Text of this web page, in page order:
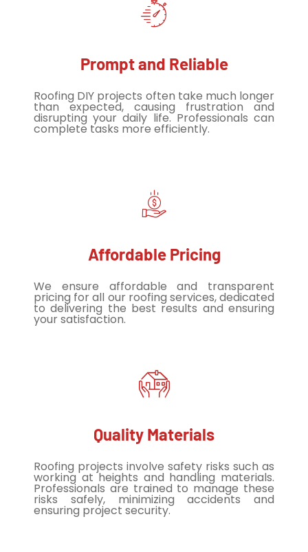
Prompt and Reliable
Roofing DIY projects often take much longer
than expected, causing frustration and
disrupting your daily life. Professionals can
complete tasks more efficiently.
Affordable Pricing
We ensure affordable and transparent
pricing for all our roofing services, dedicated
to delivering the best results and ensuring
your satisfaction.
Quality Materials
Roofing projects involve safety risks such as
working at heights and handling materials.
Professionals are trained to manage these
risks safely, minimizing accidents and
ensuring project security.